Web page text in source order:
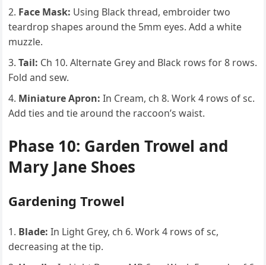
Face Mask: Using Black thread, embroider two
teardrop shapes around the 5mm eyes. Add a white
muzzle.
Tail: Ch 10. Alternate Grey and Black rows for 8 rows.
Fold and sew.
Miniature Apron: In Cream, ch 8. Work 4 rows of sc.
Add ties and tie around the raccoon’s waist.
Phase 10: Garden Trowel and
Mary Jane Shoes
Gardening Trowel
Blade: In Light Grey, ch 6. Work 4 rows of sc,
decreasing at the tip.